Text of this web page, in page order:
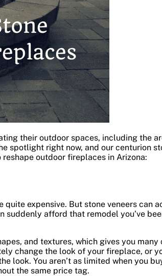
their outdoor spaces, including the
spotlight right now, and our centurion
reshape outdoor fireplaces in Arizona:
expensive. But stone veneers can
suddenly afford that remodel you’ve
and textures, which gives you many
change the look of your fireplace, or
look. You aren’t as limited when you
the same price tag.